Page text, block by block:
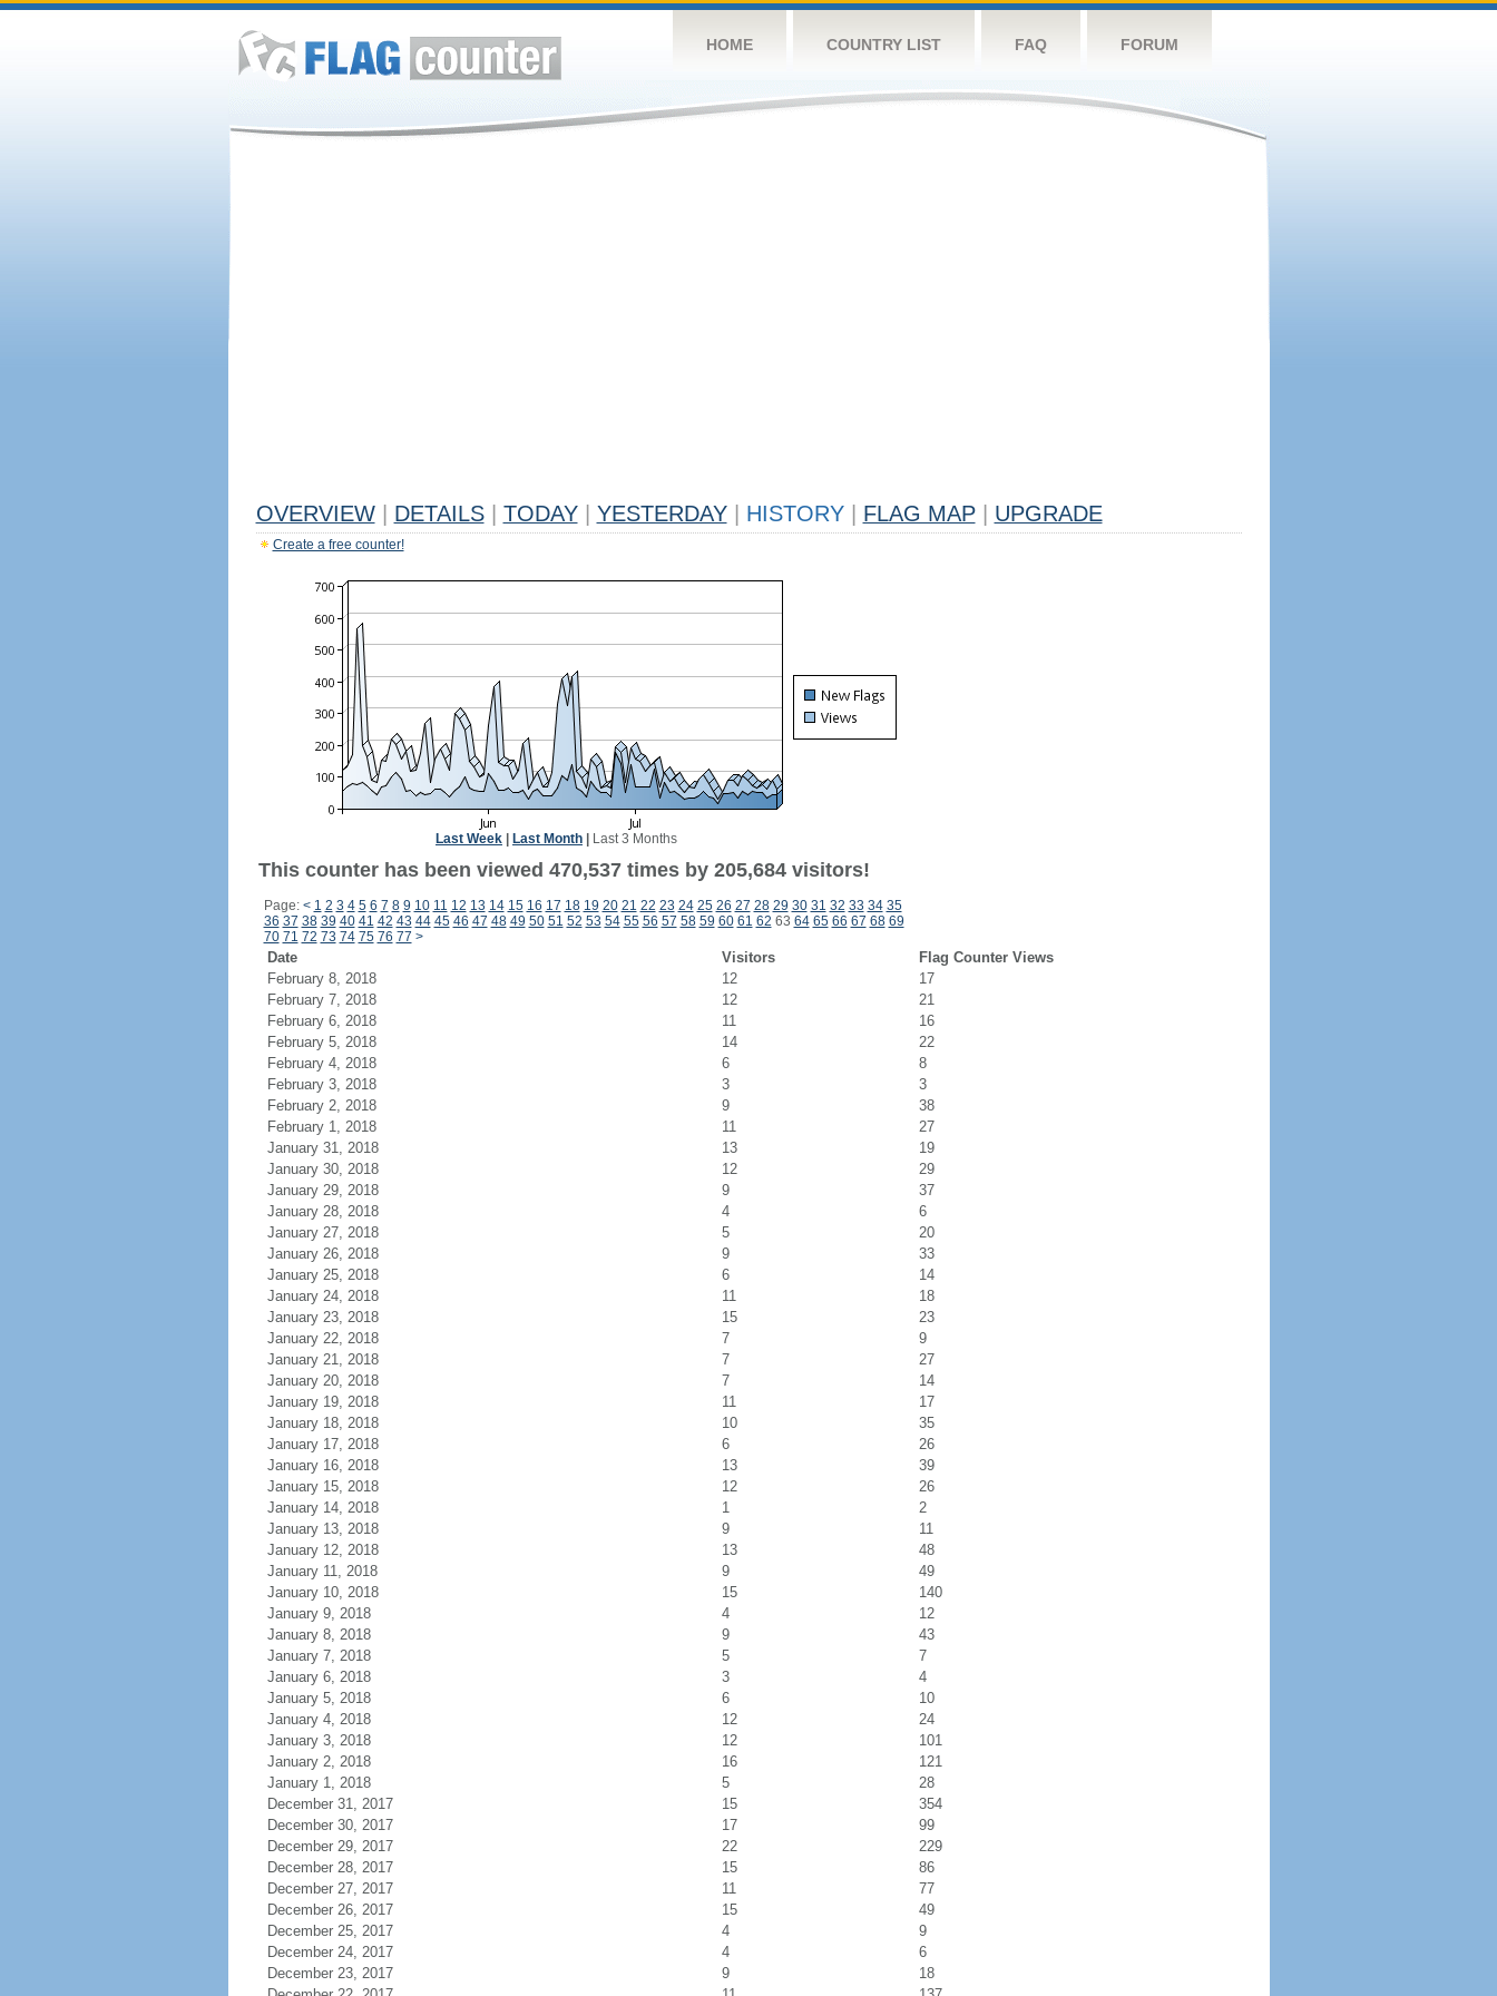
HOME COUNTRY LIST FAQ FORUM
OVERVIEW DETAILS TODAY YESTERDAY HISTORY FLAG MAP UPGRADE
Create a free counter!
Last Week Last Month Last 3 Months
This counter has been viewed 470,537 times by 205,684 visitors!
Page: < 1 2 3 4 5 6 7 8 9 10 11 12 13 14 15 16 17 18 19 20 21 22 23 24 25 26 27 28 29 30 31 32 33 34 35
36 37 38 39 40 41 42 43 44 45 46 47 48 49 50 51 52 53 54 55 56 57 58 59 60 61 62 63 64 65 66 67 68 69
70 71 72 73 74 75 76 77 >
Date Visitors
Flag Counter Views
February 8, 2018
12
17
February 7, 2018
12
21
February 6, 2018
11
16
February 5, 2018
14
22
February 4, 2018
6
8
February 3, 2018
3
3
February 2, 2018
9
38
February 1, 2018
11
27
January 31, 2018
13
19
January 30, 2018
12
29
January 29, 2018
9
37
January 28, 2018
4
6
January 27, 2018
5
20
January 26, 2018
9
33
January 25, 2018
6
14
January 24, 2018
11
18
January 23, 2018
15
23
January 22, 2018
7
9
January 21, 2018
7
27
January 20, 2018
7
14
January 19, 2018
11
17
January 18, 2018
10
35
January 17, 2018
6
26
January 16, 2018
13
39
January 15, 2018
12
26
January 14, 2018
1
2
January 13, 2018
9
11
January 12, 2018
13
48
January 11, 2018
9
49
January 10, 2018
15
140
January 9, 2018
4
12
January 8, 2018
9
43
January 7, 2018
5
7
January 6, 2018
3
4
January 5, 2018
6
10
January 4, 2018
12
24
January 3, 2018
12
101
January 2, 2018
16
121
January 1, 2018
5
28
December 31, 2017
15
354
December 30, 2017
17
99
December 29, 2017
22
229
December 28, 2017
15
86
December 27, 2017
11
77
December 26, 2017
15
49
December 25, 2017
4
9
December 24, 2017
4
6
December 23, 2017
9
18